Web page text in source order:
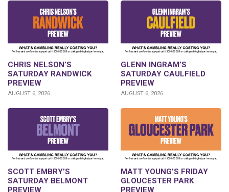
CHRIS NELSON’S
SATURDAY RANDWICK
PREVIEW
AUGUST 6, 2026
GLENN INGRAM’S
SATURDAY CAULFIELD
PREVIEW
AUGUST 6, 2026
SCOTT EMBRY’S
SATURDAY BELMONT
PREVIEW
MATT YOUNG’S FRIDAY
GLOUCESTER PARK
PREVIEW